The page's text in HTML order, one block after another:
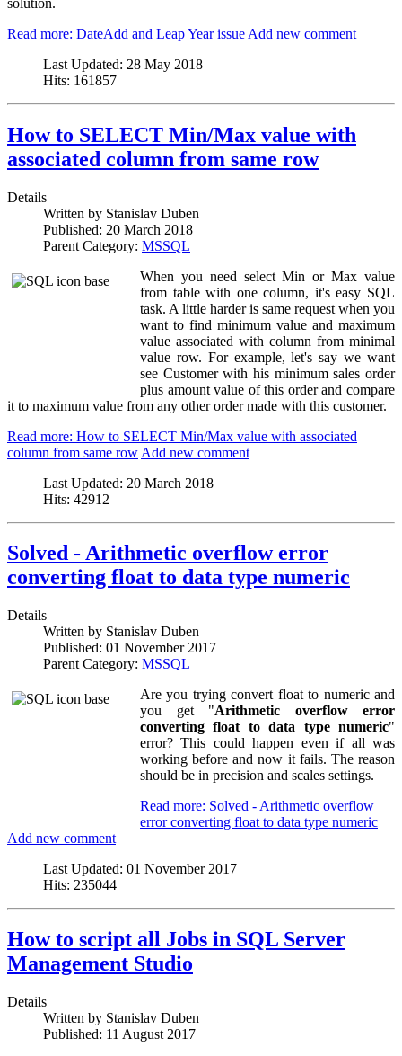
Read more: DateAdd and Leap Year issue Add new comment
Last Updated: 28 May 2018
Hits: 161857
How to SELECT Min/Max value with
associated column from same row
Details
Written by Stanislav Duben
Published: 20 March 2018
Parent Category: MSSQL
When you need select Min or Max value
from table with one column, it's easy SQL
task. A little harder is same request when you
want to find minimum value and maximum
value associated with column from minimal
value row. For example, let's say we want
see Customer with his minimum sales order
plus amount value of this order and compare
it to maximum value from any other order made with this customer.
Read more: How to SELECT Min/Max value with associated
column from same row Add new comment
Last Updated: 20 March 2018
Hits: 42912
Solved - Arithmetic overflow error
converting float to data type numeric
Details
Written by Stanislav Duben
Published: 01 November 2017
Parent Category: MSSQL
Are you trying convert float to numeric and
you get "Arithmetic overflow error
converting float to data type numeric"
error? This could happen even if all was
working before and now it fails. The reason
should be in precision and scales settings.
Read more: Solved - Arithmetic overflow
error converting float to data type numeric
Add new comment
Last Updated: 01 November 2017
Hits: 235044
How to script all Jobs in SQL Server
Management Studio
Details
Written by Stanislav Duben
Published: 11 August 2017